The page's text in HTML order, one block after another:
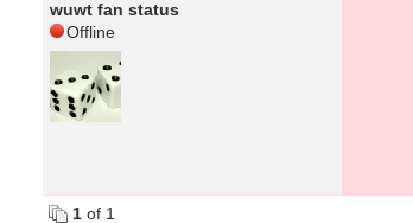
wuwt fan status
Offline
1 of 1